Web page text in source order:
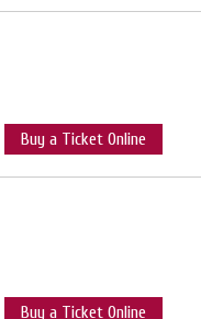
Buy a Ticket Online
Buy a Ticket Online